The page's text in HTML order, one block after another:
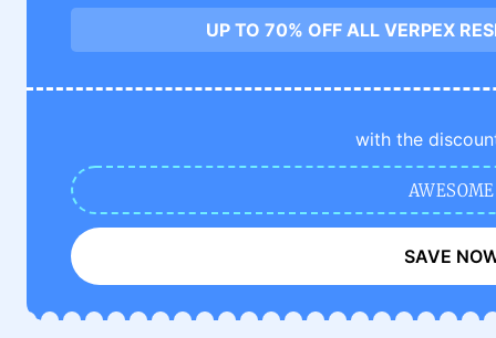
UP TO 70% OFF ALL VERPEX
with the
AWESOME
SAVE